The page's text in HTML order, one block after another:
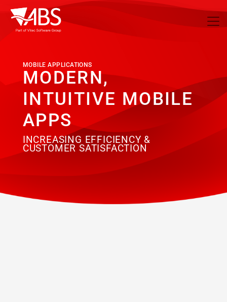
MOBILE APPLICATIONS
MODERN,
INTUITIVE MOBILE
APPS
INCREASING EFFICIENCY &
CUSTOMER SATISFACTION